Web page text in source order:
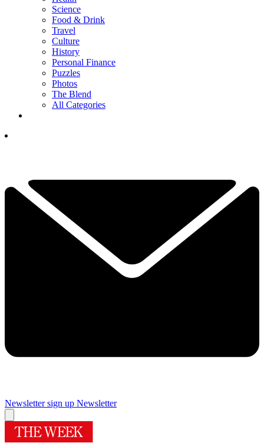
Science
Food & Drink
Travel
Culture
History
Personal Finance
Puzzles
Photos
The Blend
All Categories
Newsletter sign up Newsletter